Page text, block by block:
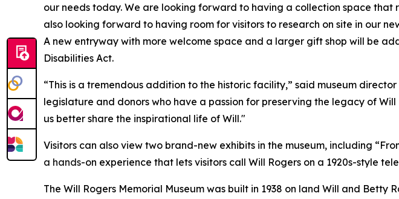
our needs today. We are looking forward to having a collection space that
also looking forward to having room for visitors to research on site in our
A new entryway with more welcome space and a larger gift shop will be
Disabilities Act.
“This is a tremendous addition to the historic facility,” said museum
legislature and donors who have a passion for preserving the legacy of
us better share the inspirational life of Will."
Visitors can also view two brand-new exhibits in the museum, including
a hands-on experience that lets visitors call Will Rogers on a 1920s-style
The Will Rogers Memorial Museum was built in 1938 on land Will and